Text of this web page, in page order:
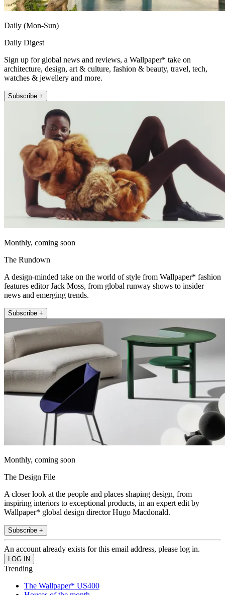
Daily (Mon-Sun)
Daily Digest
Sign up for global news and reviews, a Wallpaper* take on
architecture, design, art & culture, fashion & beauty, travel, tech,
watches & jewellery and more.
Subscribe +
Monthly, coming soon
The Rundown
A design-minded take on the world of style from Wallpaper* fashion
features editor Jack Moss, from global runway shows to insider
news and emerging trends.
Subscribe +
Monthly, coming soon
The Design File
A closer look at the people and places shaping design, from
inspiring interiors to exceptional products, in an expert edit by
Wallpaper* global design director Hugo Macdonald.
Subscribe +
An account already exists for this email address, please log in.
Trending
The Wallpaper* US400